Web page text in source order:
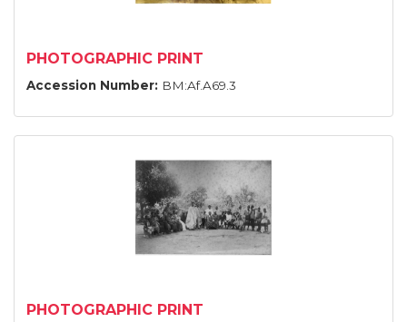
PHOTOGRAPHIC PRINT
Accession Number: BM:Af.A69.3
PHOTOGRAPHIC PRINT